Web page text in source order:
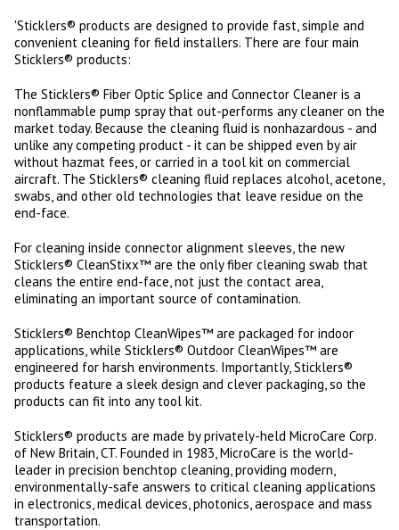
'Sticklers® products are designed to provide fast, simple and
convenient cleaning for field installers. There are four main
Sticklers® products:
The Sticklers® Fiber Optic Splice and Connector Cleaner is a
nonflammable pump spray that out-performs any cleaner on the
market today. Because the cleaning fluid is nonhazardous - and
unlike any competing product - it can be shipped even by air
without hazmat fees, or carried in a tool kit on commercial
aircraft. The Sticklers® cleaning fluid replaces alcohol, acetone,
swabs, and other old technologies that leave residue on the
end-face.
For cleaning inside connector alignment sleeves, the new
Sticklers® CleanStixx™ are the only fiber cleaning swab that
cleans the entire end-face, not just the contact area,
eliminating an important source of contamination.
Sticklers® Benchtop CleanWipes™ are packaged for indoor
applications, while Sticklers® Outdoor CleanWipes™ are
engineered for harsh environments. Importantly, Sticklers®
products feature a sleek design and clever packaging, so the
products can fit into any tool kit.
Sticklers® products are made by privately-held MicroCare Corp.
of New Britain, CT. Founded in 1983, MicroCare is the world-
leader in precision benchtop cleaning, providing modern,
environmentally-safe answers to critical cleaning applications
in electronics, medical devices, photonics, aerospace and mass
transportation.